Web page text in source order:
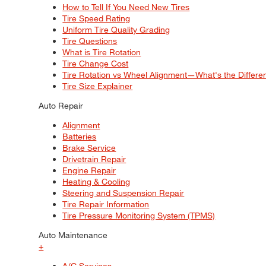
How to Tell If You Need New Tires
Tire Speed Rating
Uniform Tire Quality Grading
Tire Questions
What is Tire Rotation
Tire Change Cost
Tire Rotation vs Wheel Alignment—What's the
Tire Size Explainer
Auto Repair
Alignment
Batteries
Brake Service
Drivetrain Repair
Engine Repair
Heating & Cooling
Steering and Suspension Repair
Tire Repair Information
Tire Pressure Monitoring System (TPMS)
Auto Maintenance
+